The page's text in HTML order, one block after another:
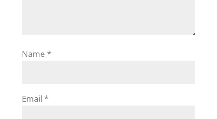
Name *
Email *